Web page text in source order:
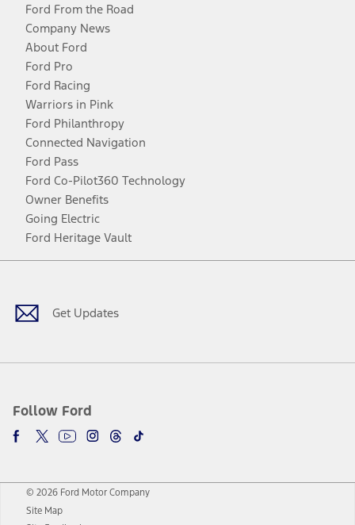
Ford From the Road
Company News
About Ford
Ford Pro
Ford Racing
Warriors in Pink
Ford Philanthropy
Connected Navigation
Ford Pass
Ford Co-Pilot360 Technology
Owner Benefits
Going Electric
Ford Heritage Vault
Get Updates
Follow Ford
Facebook
TwitterYoutubeInstagram
Threads
TikTok
© 2026 Ford Motor Company
Site Map